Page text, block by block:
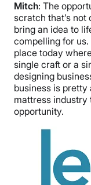
Mitch: The
scratch that’s
bring an idea to
compelling for
place today
single craft or a
designing
business is pretty
mattress industry
opportunity.